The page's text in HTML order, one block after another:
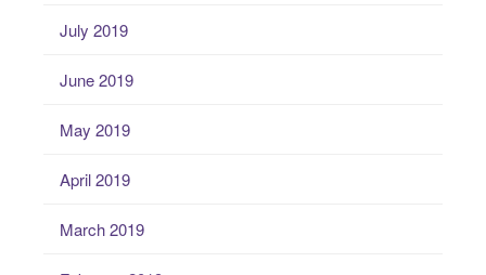
July 2019
June 2019
May 2019
April 2019
March 2019